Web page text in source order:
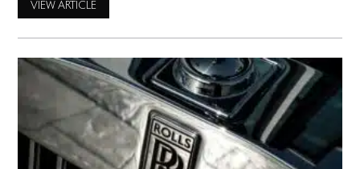
VIEW ARTICLE